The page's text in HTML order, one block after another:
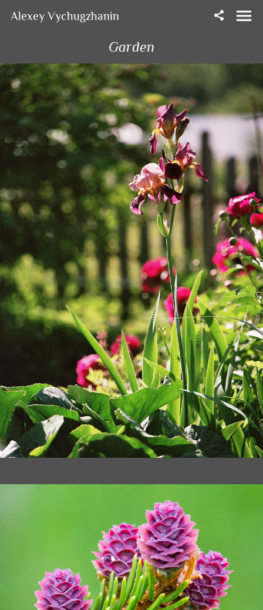
Alexey Vychugzhanin
Garden